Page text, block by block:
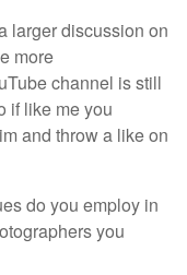
larger discussion on
more
channel is still
if like me you
and throw a like on
do you employ in
you